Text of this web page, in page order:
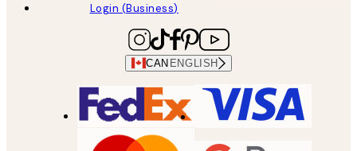
Login (Business)
CAN ENGLISH